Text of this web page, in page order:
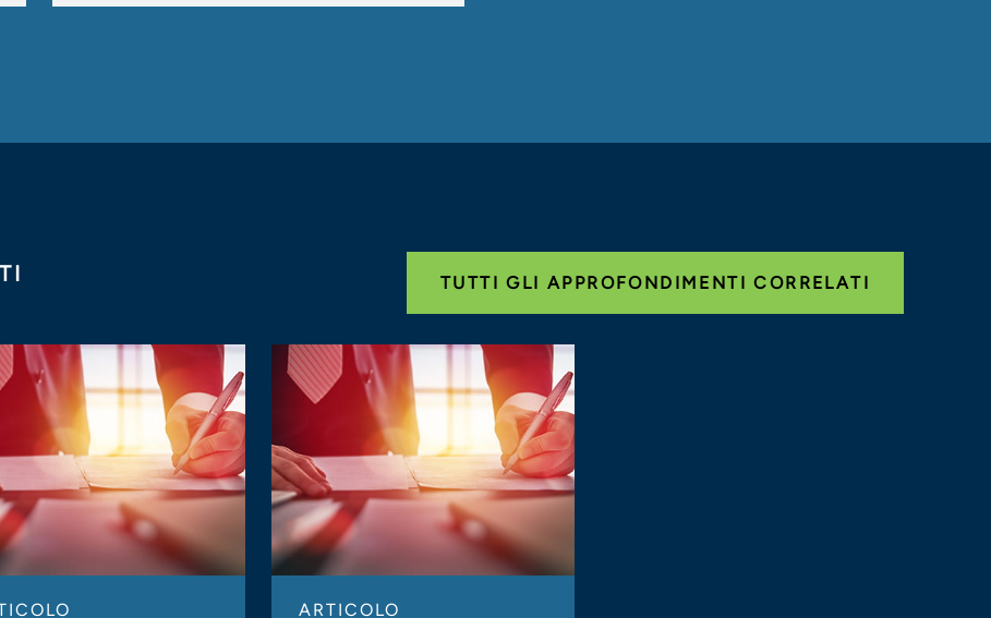
TUTTI GLI APPROFONDIMENTI CORRELATI
ARTICOLO